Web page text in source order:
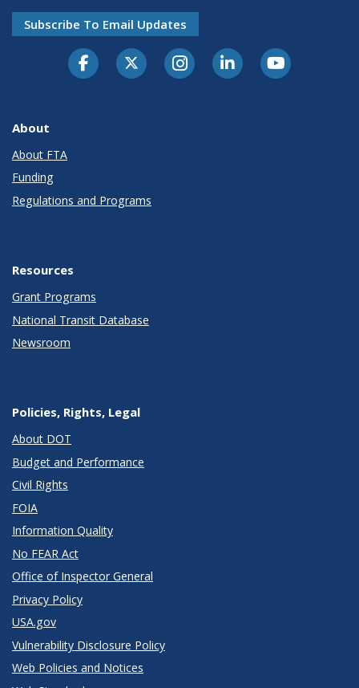
Subscribe To Email Updates
About
About FTA
Funding
Regulations and Programs
Resources
Grant Programs
National Transit Database
Newsroom
Policies, Rights, Legal
About DOT
Budget and Performance
Civil Rights
FOIA
Information Quality
No FEAR Act
Office of Inspector General
Privacy Policy
USA.gov
Vulnerability Disclosure Policy
Web Policies and Notices